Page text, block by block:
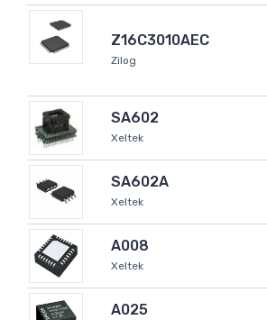
Z16C3010AEC
Zilog
SA602
Xeltek
SA602A
Xeltek
A008
Xeltek
A025